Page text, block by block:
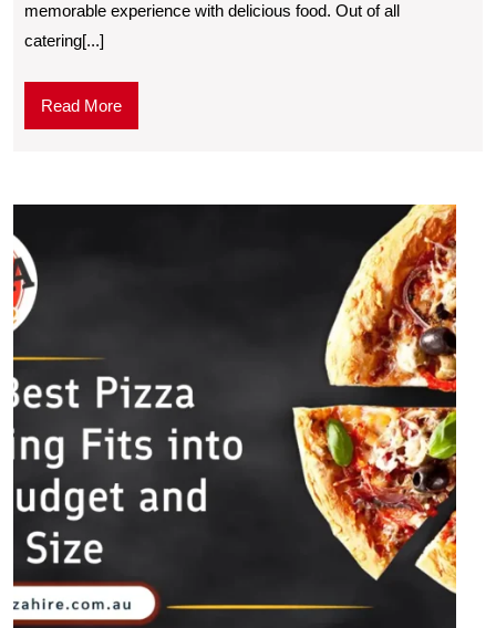
memorable experience with delicious food. Out of all
catering[...]
Read More